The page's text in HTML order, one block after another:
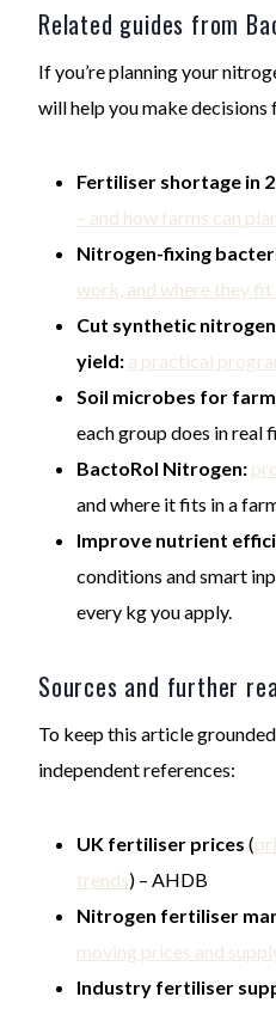
Related guides from
If you’re planning your
will help you make decisions
Fertiliser shortage in
– and how farms can
Nitrogen-fixing
work, and where they
Cut synthetic
yield: a practical
Soil microbes for
each group does in real
BactoRol Nitrogen:
and where it fits in a
Improve nutrient
conditions and smart
every kg you apply.
Sources and further
To keep this article
independent references:
UK fertiliser prices (
trends) – AHDB
Nitrogen fertiliser
moving prices and
Industry fertiliser